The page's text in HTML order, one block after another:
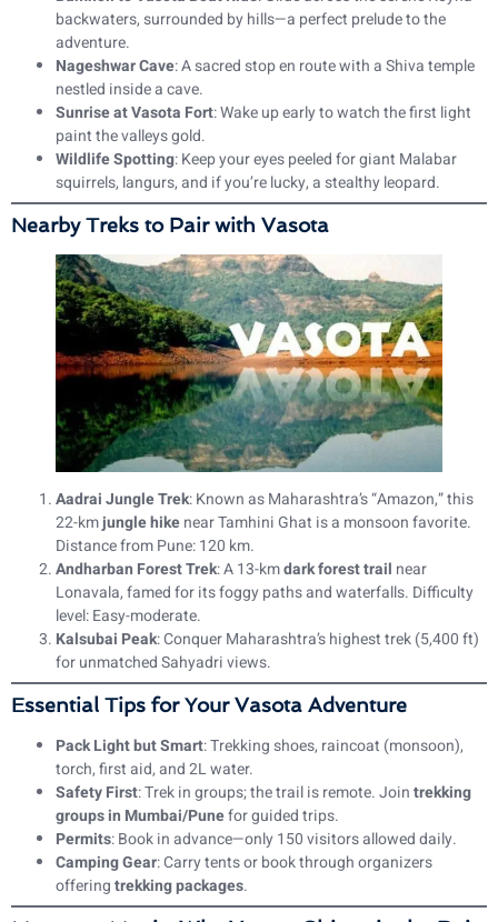
backwaters, surrounded by hills—a perfect prelude to the
adventure.
Nageshwar Cave: A sacred stop en route with a Shiva temple
nestled inside a cave.
Sunrise at Vasota Fort: Wake up early to watch the first light
paint the valleys gold.
Wildlife Spotting: Keep your eyes peeled for giant Malabar
squirrels, langurs, and if you’re lucky, a stealthy leopard.
Nearby Treks to Pair with Vasota
Aadrai Jungle Trek: Known as Maharashtra’s “Amazon,” this
22-kmjungle hikenear Tamhini Ghat is a monsoon favorite.
Distance from Pune: 120 km.
Andharban Forest Trek: A 13-kmdark forest trail near
Lonavala, famed for its foggy paths and waterfalls. Difficulty
level: Easy-moderate.
Kalsubai Peak: Conquer Maharashtra’s highest trek (5,400 ft)
for unmatched Sahyadri views.
Essential Tips for Your Vasota Adventure
Pack Light but Smart: Trekking shoes, raincoat (monsoon),
torch, first aid, and 2L water.
Safety First: Trek in groups; the trail is remote. Jointrekking
groups in Mumbai/Punefor guided trips.
Permits: Book in advance—only 150 visitors allowed daily.
Camping Gear: Carry tents or book through organizers
offeringtrekking packages.